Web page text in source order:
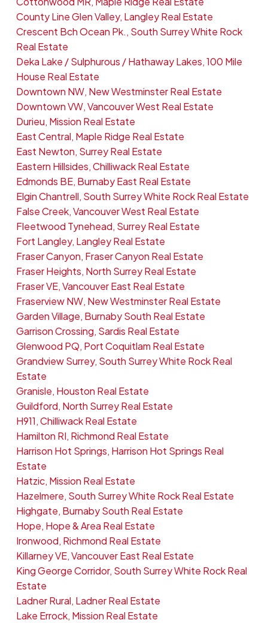
County Line Glen Valley, Langley Real Estate
Crescent Bch Ocean Pk., South Surrey White Rock
Real Estate
Deka Lake / Sulphurous / Hathaway Lakes, 100 Mile
House Real Estate
Downtown NW, New Westminster Real Estate
Downtown VW, Vancouver West Real Estate
Durieu, Mission Real Estate
East Central, Maple Ridge Real Estate
East Newton, Surrey Real Estate
Eastern Hillsides, Chilliwack Real Estate
Edmonds BE, Burnaby East Real Estate
Elgin Chantrell, South Surrey White Rock Real Estate
False Creek, Vancouver West Real Estate
Fleetwood Tynehead, Surrey Real Estate
Fort Langley, Langley Real Estate
Fraser Canyon, Fraser Canyon Real Estate
Fraser Heights, North Surrey Real Estate
Fraser VE, Vancouver East Real Estate
Fraserview NW, New Westminster Real Estate
Garden Village, Burnaby South Real Estate
Garrison Crossing, Sardis Real Estate
Glenwood PQ, Port Coquitlam Real Estate
Grandview Surrey, South Surrey White Rock Real
Estate
Granisle, Houston Real Estate
Guildford, North Surrey Real Estate
H911, Chilliwack Real Estate
Hamilton RI, Richmond Real Estate
Harrison Hot Springs, Harrison Hot Springs Real
Estate
Hatzic, Mission Real Estate
Hazelmere, South Surrey White Rock Real Estate
Highgate, Burnaby South Real Estate
Hope, Hope & Area Real Estate
Ironwood, Richmond Real Estate
Killarney VE, Vancouver East Real Estate
King George Corridor, South Surrey White Rock Real
Estate
Ladner Rural, Ladner Real Estate
Lake Errock, Mission Real Estate